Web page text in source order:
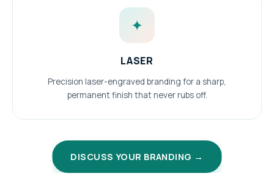
✦
LASER
Precision laser-engraved branding for a sharp,
permanent finish that never rubs off.
DISCUSS YOUR BRANDING →